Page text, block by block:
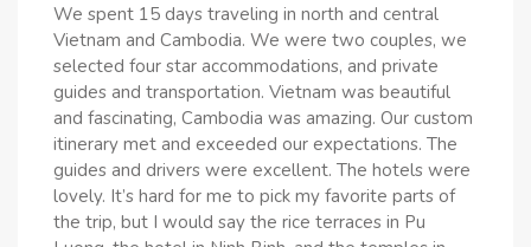
We spent 15 days traveling in north and central
Vietnam and Cambodia. We were two couples, we
selected four star accommodations, and private
guides and transportation. Vietnam was beautiful
and fascinating, Cambodia was amazing. Our custom
itinerary met and exceeded our expectations. The
guides and drivers were excellent. The hotels were
lovely. It’s hard for me to pick my favorite parts of
the trip, but I would say the rice terraces in Pu